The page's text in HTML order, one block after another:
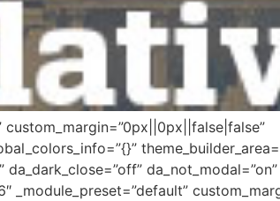
custom_margin=”0px||0px||false|false”
_module_preset=”default”